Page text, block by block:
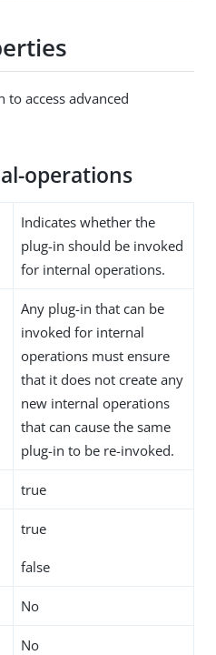
to access advanced
operations
Indicates whether the
plug-in should be invoked
for internal operations.
Any plug-in that can be
invoked for internal
operations must ensure
that it does not create any
new internal operations
that can cause the same
plug-in to be re-invoked.
true
true
false
No
No